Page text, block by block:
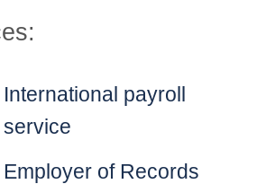
International payroll
service
Employer of Records